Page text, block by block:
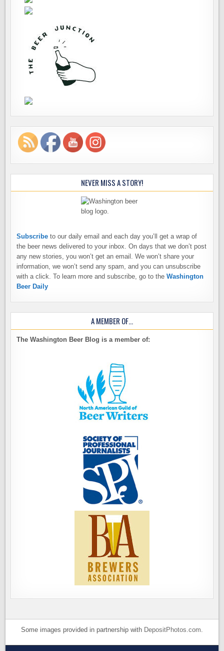
NEVER MISS A STORY!
Subscribe to our daily email and each day you’ll get a wrap of
the beer news delivered to your inbox. On days that we don’t post
any new stories, you won’t get an email. We won’t share your
information, we won’t send any spam, and you can unsubscribe
with a click. To learn more and subscribe, go to theWashington
Beer Daily
A MEMBER OF…
The Washington Beer Blog is a member of:
Some images provided in partnership with DepositPhotos.com.